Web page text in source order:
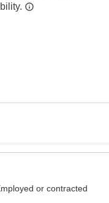
or contracted